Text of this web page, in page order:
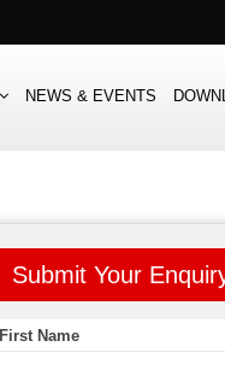
NEWS & EVENTS
Submit Your
First Name